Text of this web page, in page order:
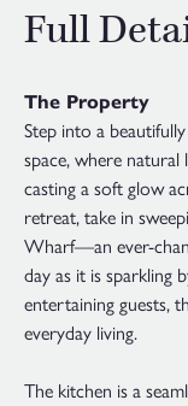
Full
The Property
Step into a
space, where
casting a soft glow
retreat, take in
Wharf—an ever-
day as it is sparkling
entertaining guests,
everyday living.
The kitchen is a